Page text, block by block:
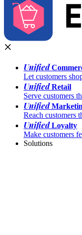
Unified
Let customers
UnifiedRetail
Serve customers
Unified
Reach customers
UnifiedLoyalty
Make customers
Solutions